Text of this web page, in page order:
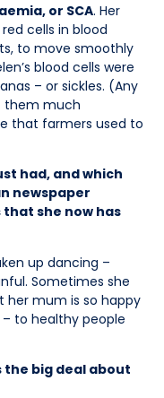
or SCA. Her
cells in blood
to move smoothly
blood cells were
– or sickles. (Any
them much
that farmers used to
had, and which
newspaper
that she now has
up dancing –
Sometimes she
her mum is so happy
to healthy people
the big deal about